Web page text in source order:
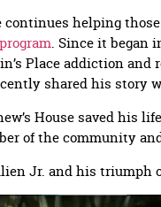
continues helping
. Since it began
Place addiction and
shared his story
House saved his
of the community
Jr. and his triumph